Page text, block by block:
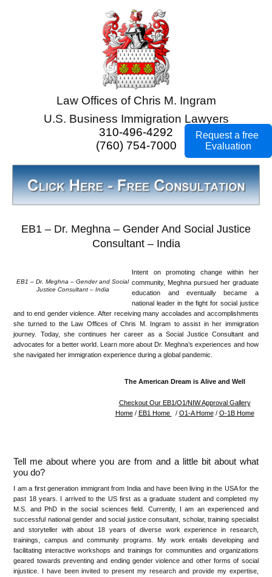
Law Offices of Chris M. Ingram
U.S. Business Immigration Lawyers
310-496-4292
(760) 754-7000
EB1 – Dr. Meghna – Gender And Social Justice
Consultant – India
EB1 – Dr. Meghna – Gender and Social
Justice Consultant – India
Intent on promoting change within her
community, Meghna pursued her graduate
education and eventually became a
national leader in the fight for social justice
and to end gender violence. After receiving many accolades and accomplishments
she turned to the Law Offices of Chris M. Ingram to assist in her immigration
journey. Today, she continues her career as a Social Justice Consultant and
advocates for a better world. Learn more about Dr. Meghna’s experiences and how
she navigated her immigration experience during a global pandemic.
The American Dream is Alive and Well
Checkout Our EB1/O1/NIW Approval Gallery
Home/ EB1 Home / O1-A Home/ O-1B Home
Tell me about where you are from and a little bit about what
you do?
I am a first generation immigrant from India and have been living in the USA for the
past 18 years. I arrived to the US first as a graduate student and completed my
M.S. and PhD in the social sciences field. Currently, I am an experienced and
successful national gender and social justice consultant, scholar, training specialist
and storyteller with about 18 years of diverse work experience in research,
trainings, campus and community programs. My work entails developing and
facilitating interactive workshops and trainings for communities and organizations
geared towards preventing and ending gender violence and other forms of social
injustice. I have been invited to present my research and provide my expertise,
Request a free
Evaluation